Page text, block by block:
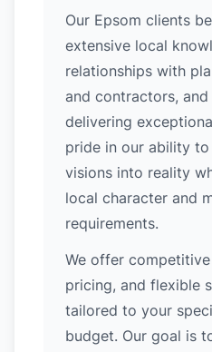
Our Epsom clients
extensive local
relationships with
and contractors,
delivering
pride in our ability
visions into reality
local character and
requirements.
We offer
pricing, and flexible
tailored to your
budget. Our goal is